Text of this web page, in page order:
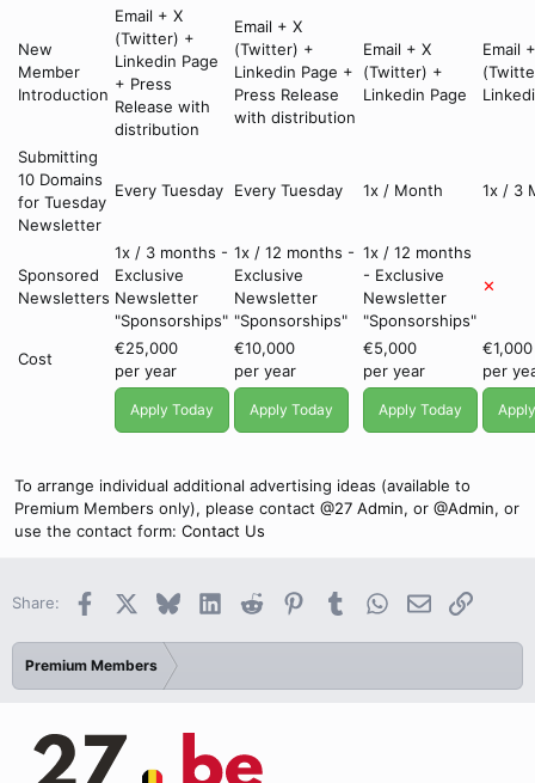
New
Member
Introduction
Email + X
(Twitter) +
Linkedin Page
+ Press
Release with
distribution
Email + X
(Twitter) +
Linkedin Page +
Press Release
with distribution
Email + X
(Twitter) +
Linkedin Page
Email
Submitting
10 Domains
for Tuesday
Newsletter
Every Tuesday Every Tuesday 1x / Month 1x / 3
Sponsored
Newsletters
1x / 3 months -
Exclusive
Newsletter
"Sponsorships"
1x / 12 months -
Exclusive
Newsletter
"Sponsorships"
1x / 12 months
- Exclusive
Newsletter
"Sponsorships"
✕
Cost
€25,000
per year
€10,000
per year
€5,000
per year
€1,000
per
Apply Today Apply Today Apply Today
To arrange individual additional advertising ideas (available to
Premium Members only), please contact @27 Admin, or @Admin, or
use the contact form: Contact Us
Share: Facebook BlueskyLinkedInReddit PinterestTumblrWhatsApp
EmailLink
Premium Members